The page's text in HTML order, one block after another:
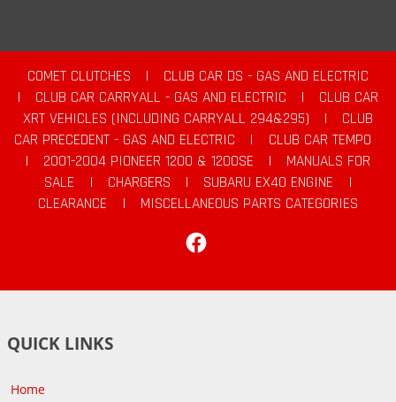
COMET CLUTCHES |
CLUB CAR DS - GAS AND ELECTRIC
|
CLUB CAR CARRYALL - GAS AND ELECTRIC |
CLUB CAR
XRT VEHICLES (INCLUDING CARRYALL 294&295)
|
CLUB
CAR PRECEDENT - GAS AND ELECTRIC
|
CLUB CAR TEMPO
|
2001-2004 PIONEER 1200 & 1200SE |
MANUALS FOR
SALE
| CHARGERS | SUBARU EX40 ENGINE
|
CLEARANCE
|
MISCELLANEOUS PARTS CATEGORIES
QUICK LINKS
Home